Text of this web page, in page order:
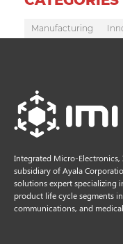
Manufacturing
Integrated Micro-
subsidiary of Ayala
solutions expert specializing
product life cycle segments
communications, and